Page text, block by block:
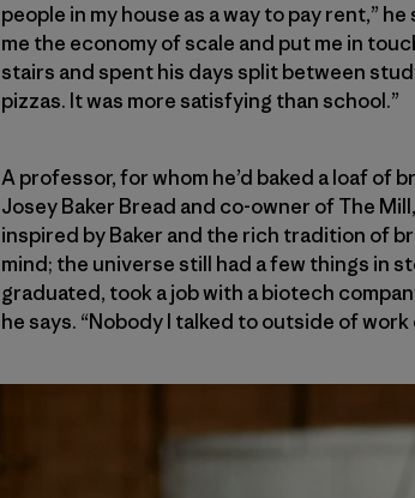
people in my house as a way to pay rent,”
me the economy of scale and put me in
stairs and spent his days split between
pizzas. It was more satisfying than school.”
A professor, for whom he’d baked a loaf of
Josey Baker Bread and co-owner of The
inspired by Baker and the rich tradition of
mind; the universe still had a few things in
graduated, took a job with a biotech
he says. “Nobody I talked to outside of